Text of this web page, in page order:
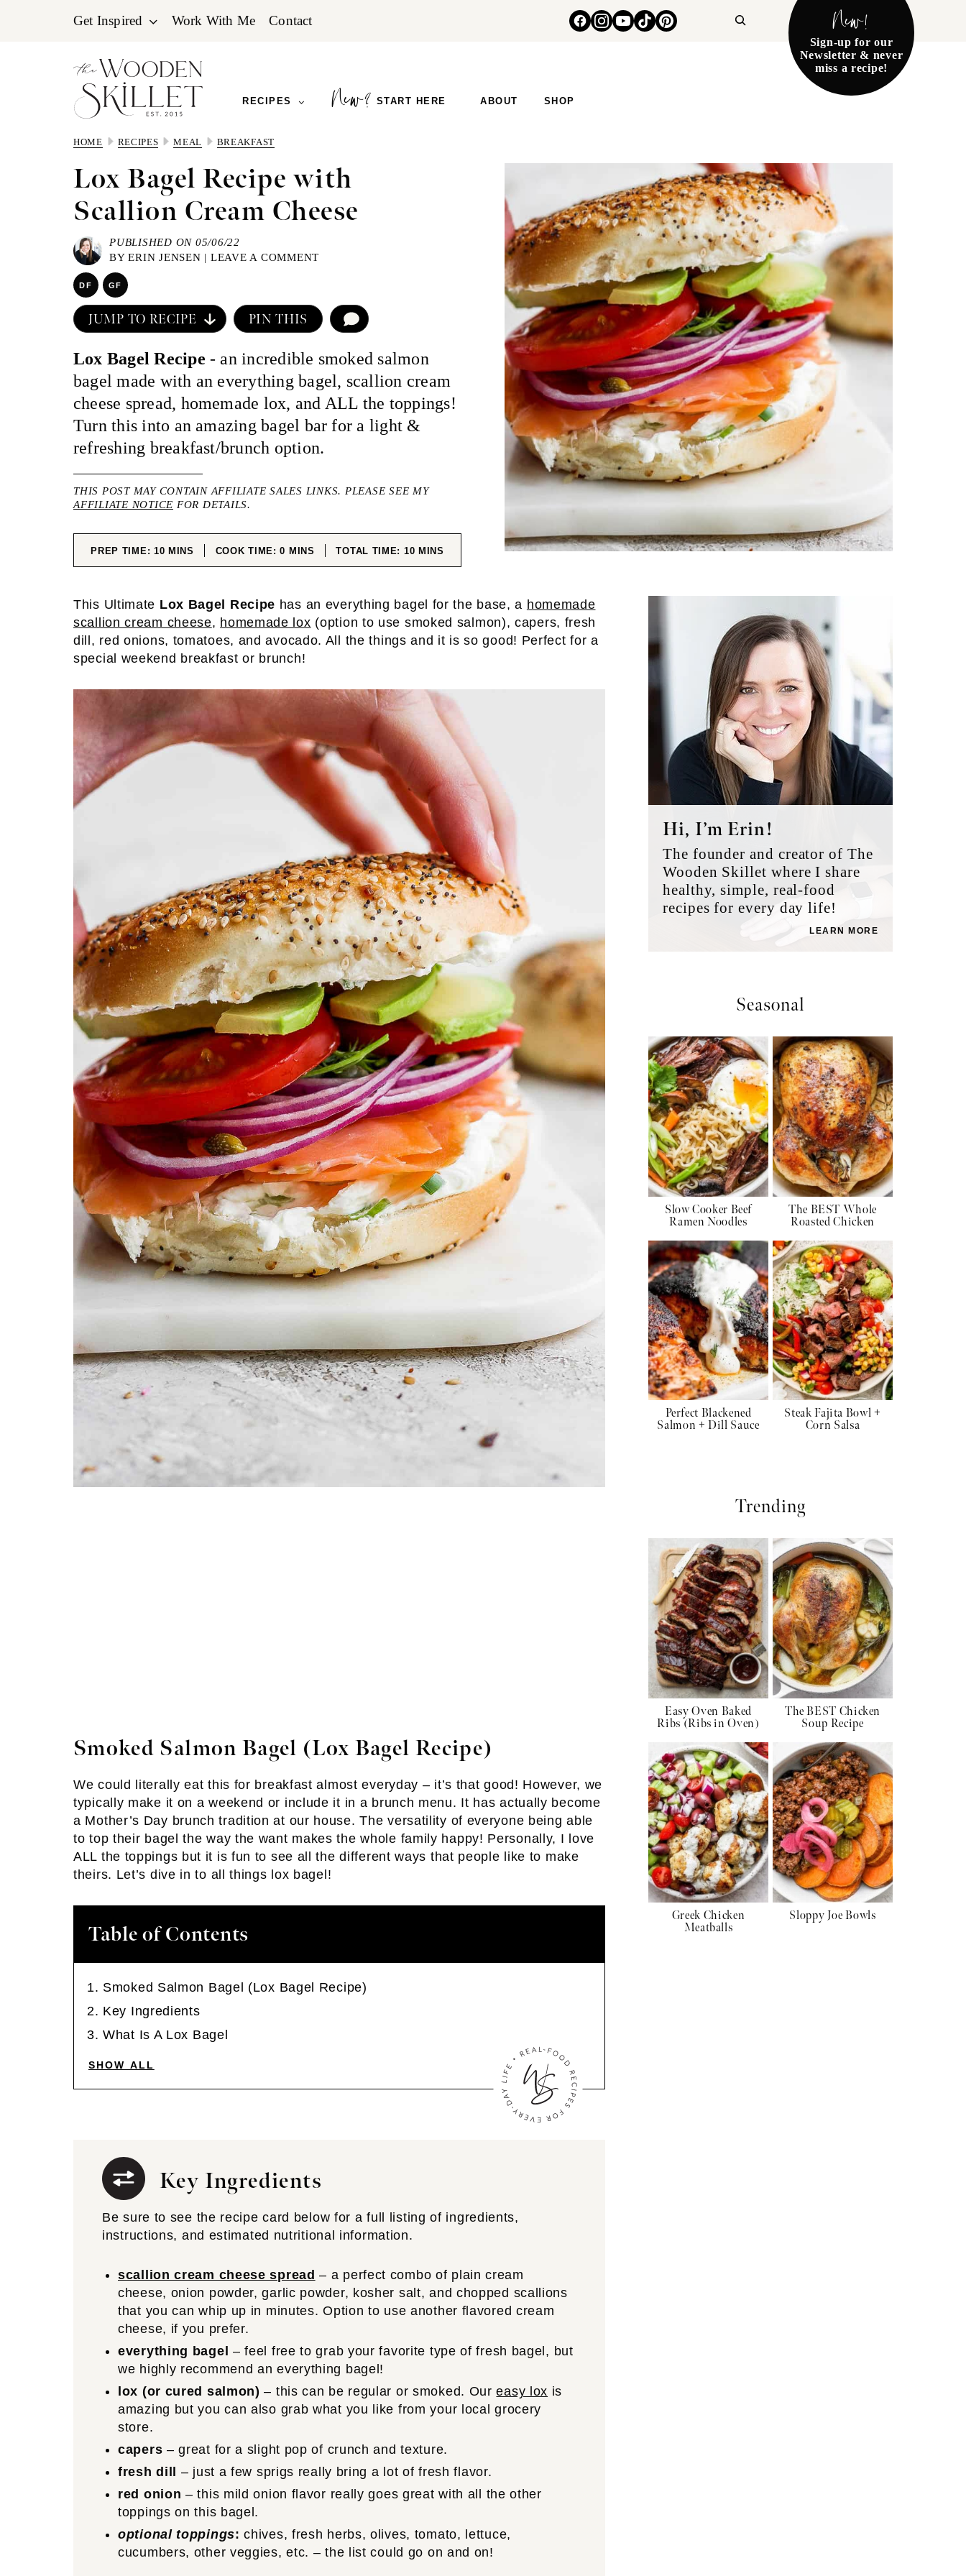
Get Inspired Work With Me Contact New!
Sign-up for our
Newsletter & never
miss a recipe!
RECIPES START HERE ABOUT SHOP
HOME RECIPES MEAL BREAKFAST
Lox Bagel Recipe with
Scallion Cream Cheese
PUBLISHED ON 05/06/22
BYERIN JENSEN | LEAVE A COMMENT
DF GF
JUMP TO RECIPE PIN THIS
Lox Bagel Recipe - an incredible smoked salmon
bagel made with an everything bagel, scallion cream
cheese spread, homemade lox, and ALL the toppings!
Turn this into an amazing bagel bar for a light &
refreshing breakfast/brunch option.
THIS POST MAY CONTAIN AFFILIATE SALES LINKS. PLEASE SEE MY
AFFILIATE NOTICE FOR DETAILS.
PREP TIME: 10MINUTES
MINS COOK TIME:0 MINUTES
MINS TOTAL TIME: 10MINUTES
MINS
This Ultimate Lox Bagel Recipe has an everything bagel for the base, a homemade
scallion cream cheese, homemade lox (option to use smoked salmon), capers, fresh
dill, red onions, tomatoes, and avocado. All the things and it is so good! Perfect for a
special weekend breakfast or brunch!
Smoked Salmon Bagel (Lox Bagel Recipe)
We could literally eat this for breakfast almost everyday – it’s that good! However, we
typically make it on a weekend or include it in a brunch menu. It has actually become
a Mother’s Day brunch tradition at our house. The versatility of everyone being able
to top their bagel the way the want makes the whole family happy! Personally, I love
ALL the toppings but it is fun to see all the different ways that people like to make
theirs. Let’s dive in to all things lox bagel!
Table of Contents
Smoked Salmon Bagel (Lox Bagel Recipe)
Key Ingredients
What Is A Lox Bagel
SHOW ALL
Key Ingredients
Be sure to see the recipe card below for a full listing of ingredients,
instructions, and estimated nutritional information.
scallion cream cheese spread – a perfect combo of plain cream
cheese, onion powder, garlic powder, kosher salt, and chopped scallions
that you can whip up in minutes. Option to use another flavored cream
cheese, if you prefer.
everything bagel – feel free to grab your favorite type of fresh bagel, but
we highly recommend an everything bagel!
lox (or cured salmon) – this can be regular or smoked. Oureasy lox is
amazing but you can also grab what you like from your local grocery
store.
capers – great for a slight pop of crunch and texture.
fresh dill – just a few sprigs really bring a lot of fresh flavor.
red onion – this mild onion flavor really goes great with all the other
toppings on this bagel.
optional toppings: chives, fresh herbs, olives, tomato, lettuce,
cucumbers, other veggies, etc. – the list could go on and on!
Sidebar
Hi, I’m Erin!
The founder and creator of The
Wooden Skillet where I share
healthy, simple, real-food
recipes for every day life!
LEARN MORE
Seasonal
Slow Cooker Beef
Ramen Noodles
The BEST Whole
Roasted Chicken
Perfect Blackened
Salmon + Dill Sauce
Steak Fajita Bowl +
Corn Salsa
Trending
Easy Oven Baked
Ribs (Ribs in Oven)
The BEST Chicken
Soup Recipe
Greek Chicken
Meatballs
Sloppy Joe Bowls